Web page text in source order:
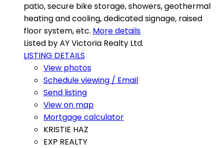
patio, secure bike storage, showers, geothermal
heating and cooling, dedicated signage, raised
floor system, etc. More details
Listed by AY Victoria Realty Ltd.
LISTING DETAILS
View photos
Schedule viewing / Email
Send listing
View on map
Mortgage calculator
KRISTIE HAZ
EXP REALTY